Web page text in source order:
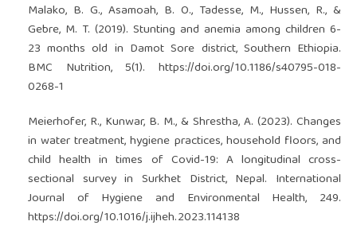
Malako, B. G., Asamoah, B. O., Tadesse, M., Hussen, R., &
Gebre, M. T. (2019). Stunting and anemia among children 6-
23 months old in Damot Sore district, Southern Ethiopia.
BMC Nutrition, 5(1).https://doi.org/10.1186/s40795-018-
0268-1
Meierhofer, R., Kunwar, B. M., & Shrestha, A. (2023). Changes
in water treatment, hygiene practices, household floors, and
child health in times of Covid-19: A longitudinal cross-
sectional survey in Surkhet District, Nepal. International
Journal of Hygiene and Environmental Health, 249.
https://doi.org/10.1016/j.ijheh.2023.114138